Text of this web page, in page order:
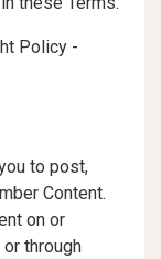
Policy -
to post,
Content.
on or
through